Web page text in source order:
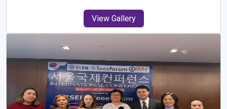
View Gallery